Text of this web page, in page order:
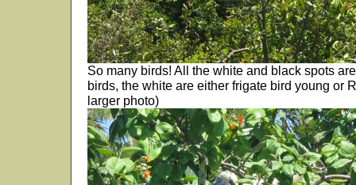
So many birds! All the white and black spots
birds, the white are either frigate bird young or
larger photo)